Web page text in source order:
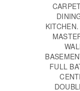
FULL